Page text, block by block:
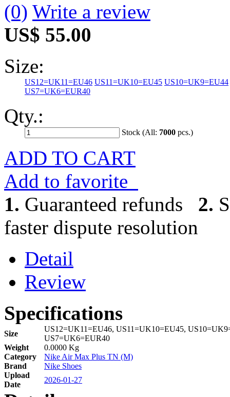
(0) Write a review
US$ 55.00
Size:
US12=UK11=EU46 US11=UK10=EU45 US10=UK9=EU44
US7=UK6=EUR40
Qty.:
Stock (All: 7000 pcs.)
ADD TO CART
Add to favorite
1. Guaranteed refunds 2.
faster dispute resolution
Detail
Review
Specifications
Size
US12=UK11=EU46, US11=UK10=EU45,
US7=UK6=EUR40
Weight
0.0000 Kg
Category
Nike Air Max Plus TN (M)
Brand
Nike Shoes
Upload
Date
2026-01-27